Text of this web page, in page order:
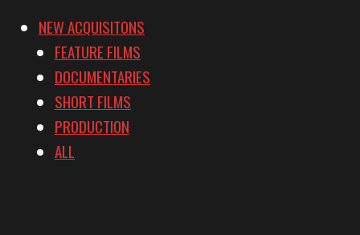
NEW ACQUISITONS
FEATURE FILMS
DOCUMENTARIES
SHORT FILMS
PRODUCTION
ALL